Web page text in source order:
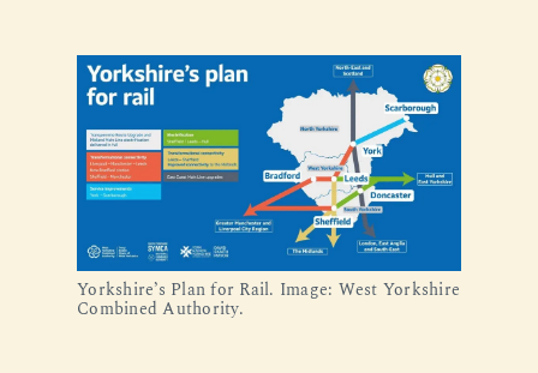
Yorkshire’s Plan for Rail. Image: West Yorkshire
Combined Authority.